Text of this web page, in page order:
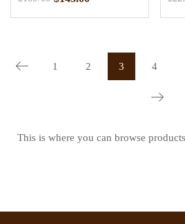
1 2 3 4
This is where you can browse